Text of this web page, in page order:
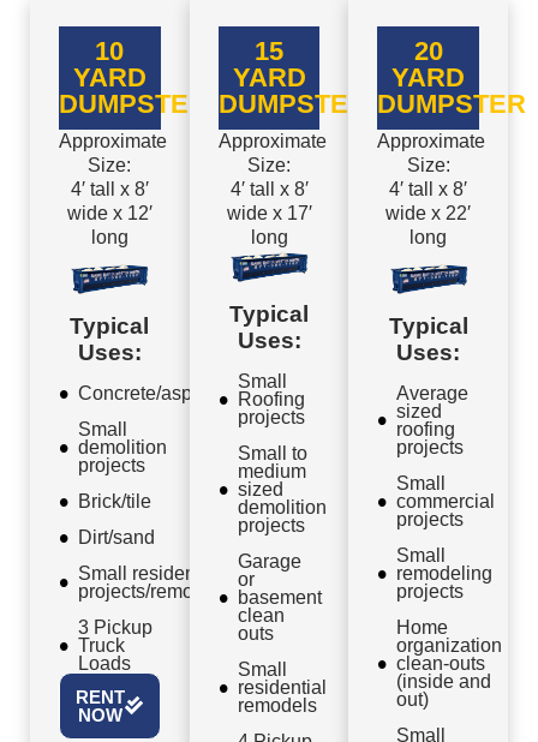
10
YARD
DUMPSTER
Approximate
Size:
4′ tall x 8′
wide x 12′
long
Typical
Uses:
Concrete/asphalt
Small
demolition
projects
Brick/tile
Dirt/sand
Small residential
projects/remodels
3 Pickup
Truck
Loads
RENT
NOW
15
YARD
DUMPSTER
Approximate
Size:
4′ tall x 8′
wide x 17′
long
Typical
Uses:
Small
Roofing
projects
Small to
medium
sized
demolition
projects
Garage
or
basement
clean
outs
Small
residential
remodels
20
YARD
DUMPSTER
Approximate
Size:
4′ tall x 8′
wide x 22′
long
Typical
Uses:
Average
sized
roofing
projects
Small
commercial
projects
Small
remodeling
projects
Home
organization
clean-outs
(inside and
out)
Small